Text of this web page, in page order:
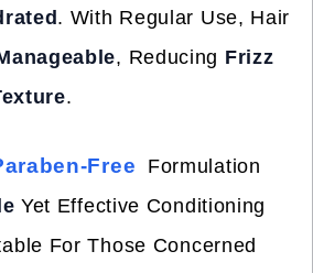
. With Regular Use, Hair
, Reducing Frizz
.
Free
Formulation
Yet Effective Conditioning
For Those Concerned